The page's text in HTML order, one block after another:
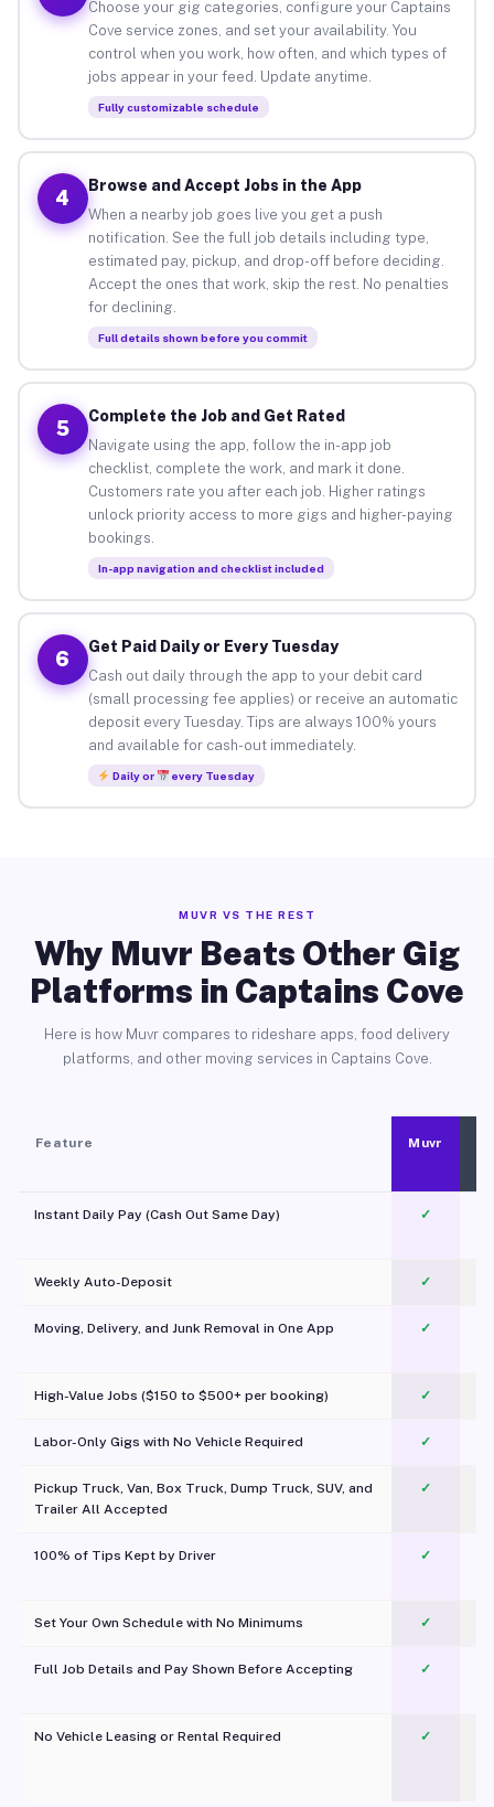
Choose your gig categories, configure your Captains
Cove service zones, and set your availability. You
control when you work, how often, and which types of
jobs appear in your feed. Update anytime.
Fully customizable schedule
4
Browse and Accept Jobs in the App
When a nearby job goes live you get a push
notification. See the full job details including type,
estimated pay, pickup, and drop-off before deciding.
Accept the ones that work, skip the rest. No penalties
for declining.
Full details shown before you commit
5
Complete the Job and Get Rated
Navigate using the app, follow the in-app job
checklist, complete the work, and mark it done.
Customers rate you after each job. Higher ratings
unlock priority access to more gigs and higher-paying
bookings.
In-app navigation and checklist included
6
Get Paid Daily or Every Tuesday
Cash out daily through the app to your debit card
(small processing fee applies) or receive an automatic
deposit every Tuesday. Tips are always 100% yours
and available for cash-out immediately.
Daily or every Tuesday
MUVR VS THE REST
Why Muvr Beats Other Gig
Platforms in Captains Cove
Here is how Muvr compares to rideshare apps, food delivery
platforms, and other moving services in Captains Cove.
Feature Muvr
Instant Daily Pay (Cash Out Same Day) ✓
Weekly Auto-Deposit ✓
Moving, Delivery, and Junk Removal in One App
✓
High-Value Jobs ($150 to $500+ per booking) ✓
Labor-Only Gigs with No Vehicle Required ✓
Pickup Truck, Van, Box Truck, Dump Truck, SUV, and
Trailer All Accepted
✓
100% of Tips Kept by Driver ✓
Set Your Own Schedule with No Minimums ✓
Full Job Details and Pay Shown Before Accepting ✓
No Vehicle Leasing or Rental Required
✓